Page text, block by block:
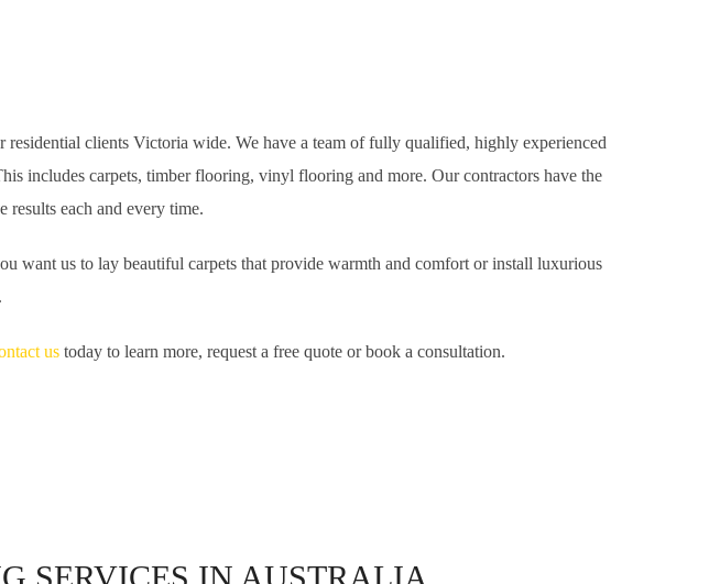
clients Victoria wide. We have a team of fully qualified, highly experienced
includes carpets, timber flooring, vinyl flooring and more. Our contractors have the
results each and every time.
want us to lay beautiful carpets that provide warmth and comfort or install luxurious
us today to learn more, request a free quote or book a consultation.